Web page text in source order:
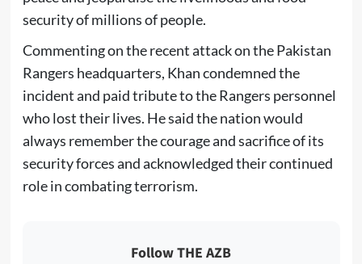
security of millions of people.
Commenting on the recent attack on the Pakistan
Rangers headquarters, Khan condemned the
incident and paid tribute to the Rangers personnel
who lost their lives. He said the nation would
always remember the courage and sacrifice of its
security forces and acknowledged their continued
role in combating terrorism.
Follow THE AZB